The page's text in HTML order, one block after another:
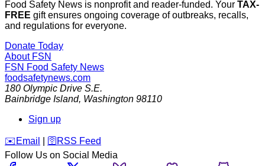
Food Safety News is nonprofit and reader-funded. Your TAX-
FREE gift ensures ongoing coverage of outbreaks, recalls,
and regulations for everyone.
Donate Today
About FSN
FSN Food Safety News
foodsafetynews.com
180 Olympic Drive S.E.
Bainbridge Island, Washington 98110
Sign up
️✉️ Email 🛜 RSS Feed
Follow Us on Social Media